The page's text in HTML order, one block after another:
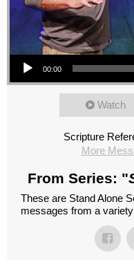
Audio Player
00:00
Watch
Scripture
More
From Series: "
These are Stand Alone
messages from a